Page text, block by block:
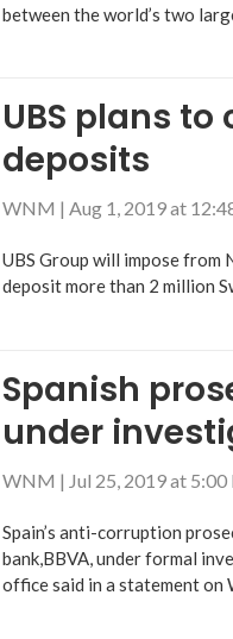
between the world’s two
UBS plans
deposits
WNM | Aug 1, 2019 at
UBS Group will impose
deposit more than 2 million
Spanish
under
WNM | Jul 25, 2019 at 5:00
Spain’s anti-corruption
bank,BBVA, under formal
office said in a statement on